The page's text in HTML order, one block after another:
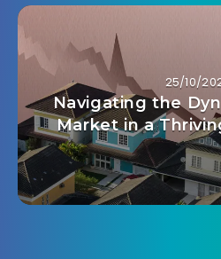
25/10/
Navigating the
Market in a